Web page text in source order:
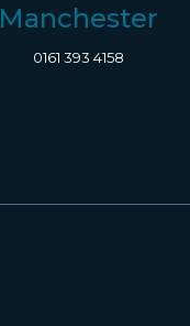
Manchester
0161 393 4158